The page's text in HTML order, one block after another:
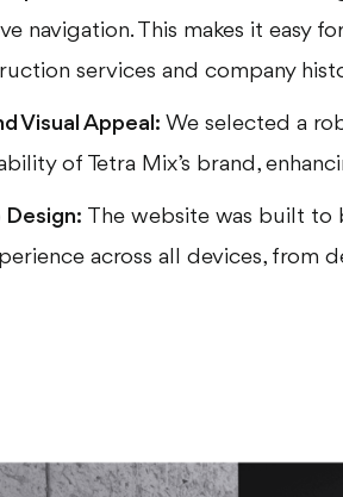
navigation. This makes it easy
services and company
Visual Appeal: We selected a
of Tetra Mix’s brand,
Design: The website was built to
across all devices, from